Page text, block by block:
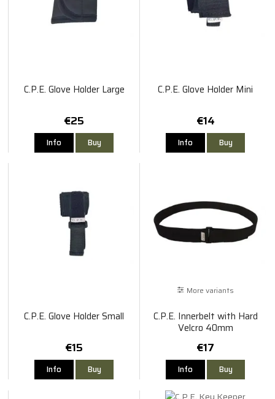
C.P.E. Glove Holder Large
€25
Info Buy
C.P.E. Glove Holder Mini
€14
Info Buy
C.P.E. Glove Holder Small
€15
Info Buy
More variants
C.P.E. Innerbelt with Hard
Velcro 40mm
€17
Info Buy